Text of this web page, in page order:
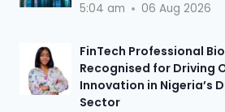
5:04 am 06 Aug 2026
FinTech Professional
Recognised for Driving
Innovation in Nigeria’s
Sector